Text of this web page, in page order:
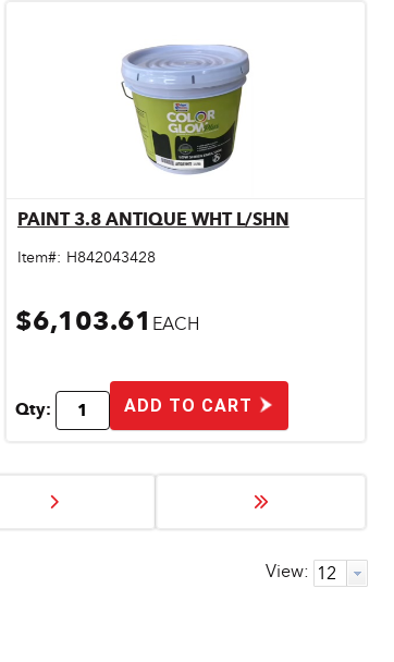
Quick View
PAINT 3.8 ANTIQUE WHT L/SHN
Item#: H842043428
$6,103.61 EACH
Qty: ADD TO CART
View: